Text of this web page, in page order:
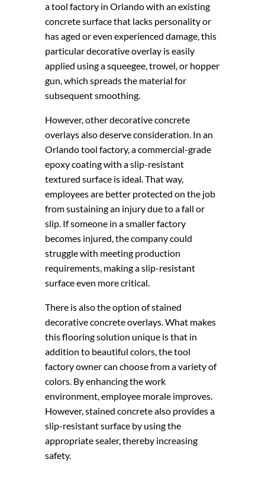
a tool factory in Orlando with an existing
concrete surface that lacks personality or
has aged or even experienced damage, this
particular decorative overlay is easily
applied using a squeegee, trowel, or hopper
gun, which spreads the material for
subsequent smoothing.
However, other decorative concrete
overlays also deserve consideration. In an
Orlando tool factory, a commercial-grade
epoxy coating with a slip-resistant
textured surface is ideal. That way,
employees are better protected on the job
from sustaining an injury due to a fall or
slip. If someone in a smaller factory
becomes injured, the company could
struggle with meeting production
requirements, making a slip-resistant
surface even more critical.
There is also the option of stained
decorative concrete overlays. What makes
this flooring solution unique is that in
addition to beautiful colors, the tool
factory owner can choose from a variety of
colors. By enhancing the work
environment, employee morale improves.
However, stained concrete also provides a
slip-resistant surface by using the
appropriate sealer, thereby increasing
safety.